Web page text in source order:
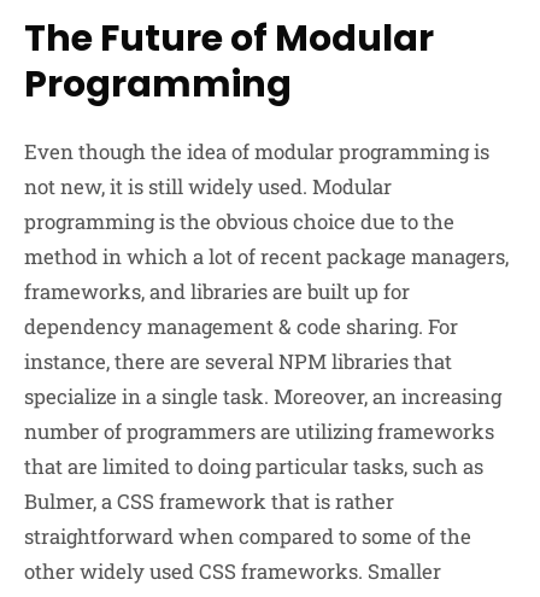
The Future of Modular
Programming
Even though the idea of modular programming is
not new, it is still widely used. Modular
programming is the obvious choice due to the
method in which a lot of recent package managers,
frameworks, and libraries are built up for
dependency management & code sharing. For
instance, there are several NPM libraries that
specialize in a single task. Moreover, an increasing
number of programmers are utilizing frameworks
that are limited to doing particular tasks, such as
Bulmer, a CSS framework that is rather
straightforward when compared to some of the
other widely used CSS frameworks. Smaller